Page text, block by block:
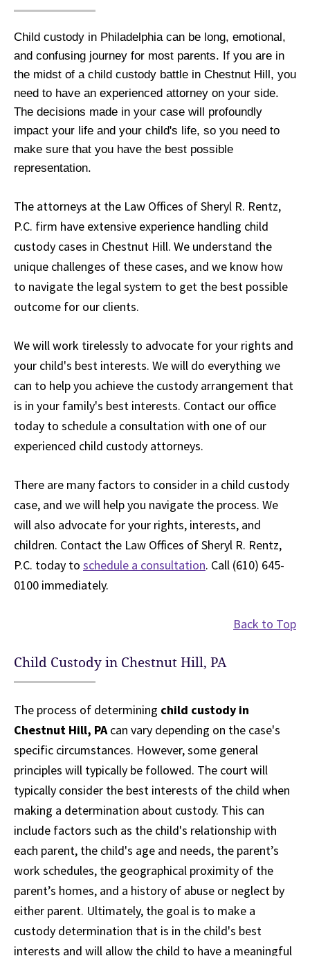
Child custody in Philadelphia can be long, emotional,
and confusing journey for most parents. If you are in
the midst of a child custody battle in Chestnut Hill, you
need to have an experienced attorney on your side.
The decisions made in your case will profoundly
impact your life and your child's life, so you need to
make sure that you have the best possible
representation.
The attorneys at the Law Offices of Sheryl R. Rentz,
P.C. firm have extensive experience handling child
custody cases in Chestnut Hill. We understand the
unique challenges of these cases, and we know how
to navigate the legal system to get the best possible
outcome for our clients.
We will work tirelessly to advocate for your rights and
your child's best interests. We will do everything we
can to help you achieve the custody arrangement that
is in your family's best interests. Contact our office
today to schedule a consultation with one of our
experienced child custody attorneys.
There are many factors to consider in a child custody
case, and we will help you navigate the process. We
will also advocate for your rights, interests, and
children. Contact the Law Offices of Sheryl R. Rentz,
P.C. today to schedule a consultation. Call (610) 645-
0100 immediately.
Back to Top
Child Custody in Chestnut Hill, PA
The process of determining child custody in
Chestnut Hill, PAcan vary depending on the case's
specific circumstances. However, some general
principles will typically be followed. The court will
typically consider the best interests of the child when
making a determination about custody. This can
include factors such as the child's relationship with
each parent, the child's age and needs, the parent’s
work schedules, the geographical proximity of the
parent’s homes, and a history of abuse or neglect by
either parent. Ultimately, the goal is to make a
custody determination that is in the child's best
interests and will allow the child to have a meaningful